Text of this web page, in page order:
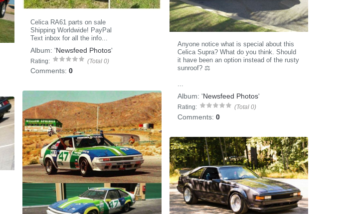
Celica RA61 parts on sale
Shipping Worldwide! PayPal
Text inbox for all the info...
Album: 'Newsfeed Photos'
Rating: (Total 0)
Comments: 0
Anyone notice what is special about this
Celica Supra? What do you think. Should
it have been an option instead of the rusty
sunroof? ⚖️
Album: 'Newsfeed Photos'
Rating: (Total 0)
Comments: 0